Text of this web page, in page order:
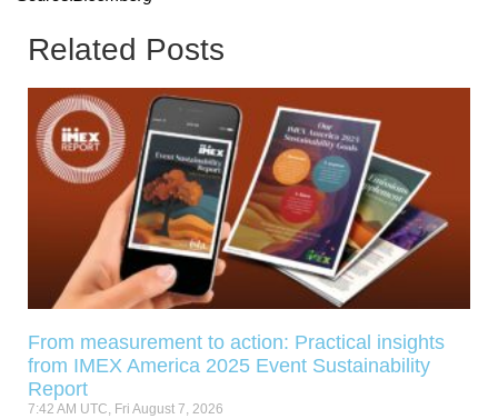
Related Posts
From measurement to action: Practical insights
from IMEX America 2025 Event Sustainability
Report
7:42 AM UTC, Fri August 7, 2026